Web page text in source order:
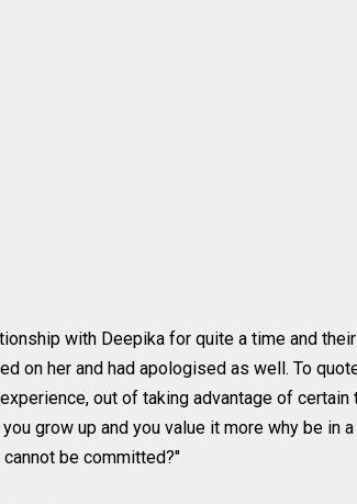
with Deepika for quite a time and
on her and had apologised as well. To
out of taking advantage of
grow up and you value it more why be in
be committed?"